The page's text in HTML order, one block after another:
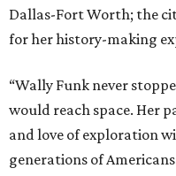
Dallas-Fort Worth; the
for her history-making
“Wally Funk never
would reach space. Her
and love of exploration
generations of